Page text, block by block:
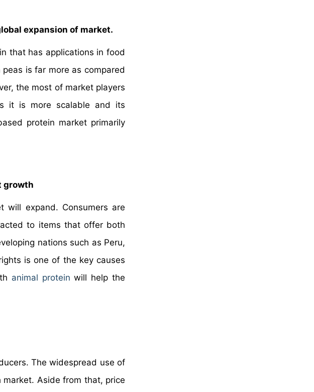
expansion of market.
that has applications in food
is far more as compared
the most of market players
it is more scalable and its
protein market primarily
growth
will expand. Consumers are
to items that offer both
nations such as Peru,
is one of the key causes
animal protein will help the
The widespread use of
Aside from that, price